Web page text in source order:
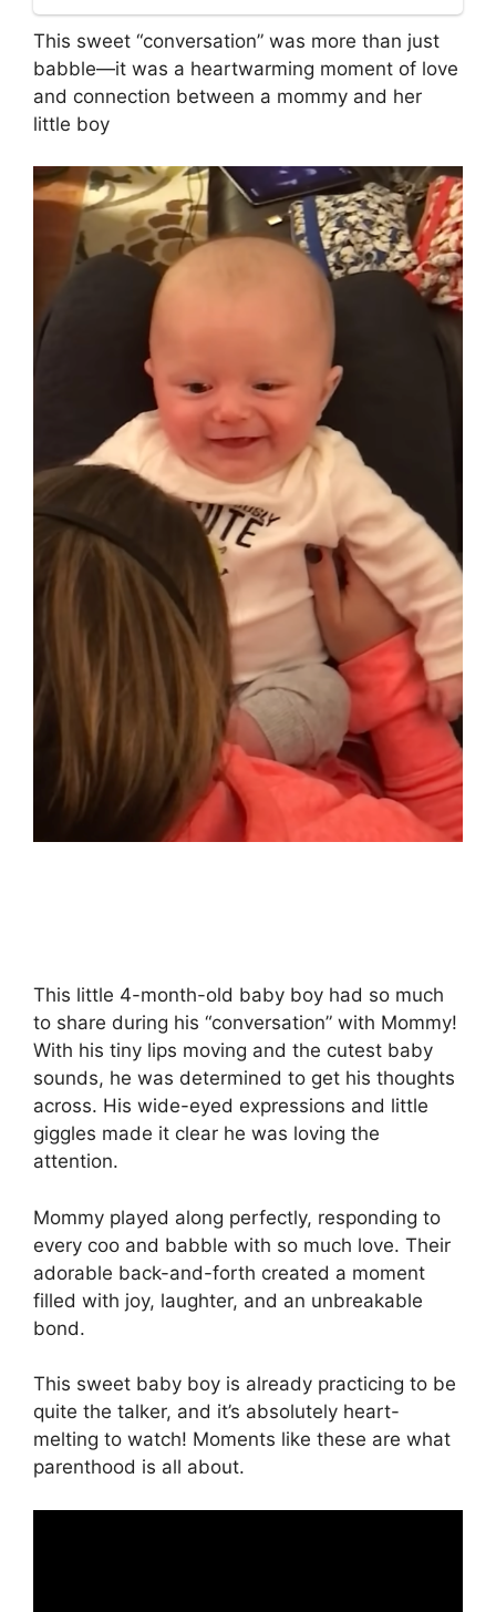
This sweet “conversation” was more than just
babble—it was a heartwarming moment of love
and connection between a mommy and her
little boy
This little 4-month-old baby boy had so much
to share during his “conversation” with Mommy!
With his tiny lips moving and the cutest baby
sounds, he was determined to get his thoughts
across. His wide-eyed expressions and little
giggles made it clear he was loving the
attention.
Mommy played along perfectly, responding to
every coo and babble with so much love. Their
adorable back-and-forth created a moment
filled with joy, laughter, and an unbreakable
bond.
This sweet baby boy is already practicing to be
quite the talker, and it’s absolutely heart-
melting to watch! Moments like these are what
parenthood is all about.